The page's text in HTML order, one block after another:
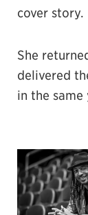
cover story.
She
delivered
in the same